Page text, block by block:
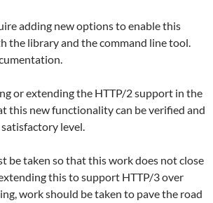
adding new options to enable this
the library and the command line tool.
or extending the HTTP/2 support in the
this new functionality can be verified and
level.
be taken so that this work does not close
this to support HTTP/3 over
work should be taken to pave the road